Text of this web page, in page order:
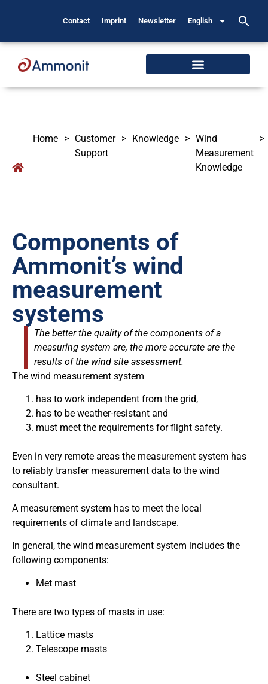
Contact Imprint Newsletter English
Home > Customer
Support
> Knowledge > Wind
Measurement
Knowledge
>
Components of
Ammonit’s wind
measurement
systems
The better the quality of the components of a
measuring system are, the more accurate are the
results of the wind site assessment.
The wind measurement system
has to work independent from the grid,
has to be weather-resistant and
must meet the requirements for flight safety.
Even in very remote areas the measurement system has
to reliably transfer measurement data to the wind
consultant.
A measurement system has to meet the local
requirements of climate and landscape.
In general, the wind measurement system includes the
following components:
Met mast
There are two types of masts in use:
Lattice masts
Telescope masts
Steel cabinet